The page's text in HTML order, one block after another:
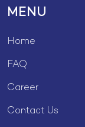
MENU
Home
FAQ
Career
Contact Us